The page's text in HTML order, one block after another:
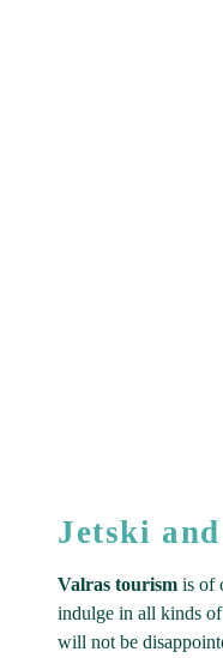
Jetski
Valras tourism is of
indulge in all kinds
will not be